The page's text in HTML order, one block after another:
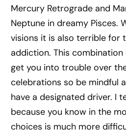
Mercury Retrograde and
Neptune in dreamy Pisces.
visions it is also terrible for
addiction. This
get you into trouble over
celebrations so be mindful
have a designated driver. I
because you know in the
choices is much more